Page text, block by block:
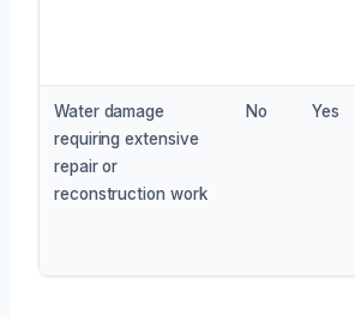
Water damage
requiring extensive
repair or
reconstruction work
No Yes